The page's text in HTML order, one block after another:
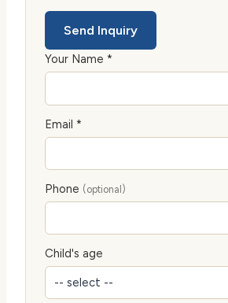
Send Inquiry
Your Name *
Email *
Phone (optional)
Child's age